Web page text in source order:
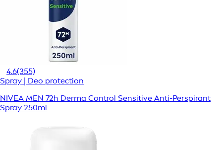
4.6(355)
Spray | Deo protection
NIVEA MEN 72h Derma Control Sensitive Anti-Perspirant
Spray 250ml